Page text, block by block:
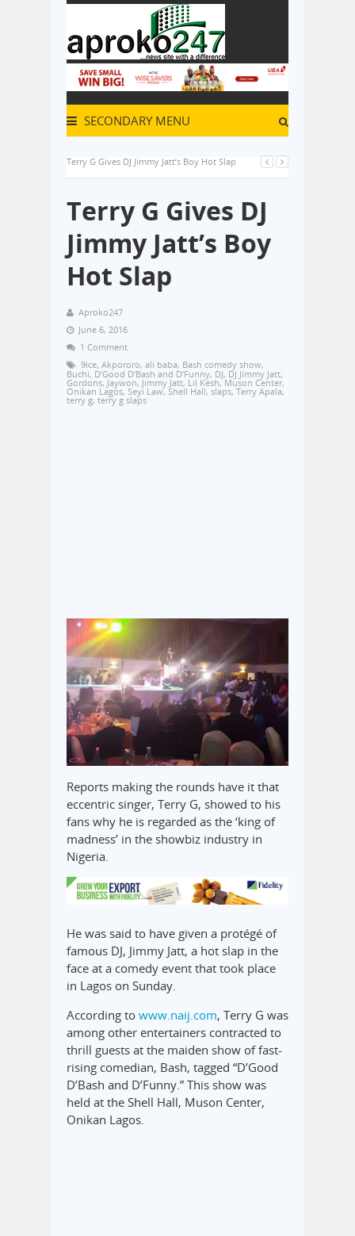
SECONDARY MENU
Terry G Gives DJ Jimmy Jatt’s Boy Hot Slap
Terry G Gives DJ
Jimmy Jatt’s Boy
Hot Slap
Aproko247
June 6, 2016
1 Comment
9ice, Akpororo, ali baba, Bash comedy show,
Buchi, D’Good D’Bash and D’Funny, DJ, DJ Jimmy Jatt,
Gordons, Jaywon, Jimmy Jatt, Lil Kesh,Muson Center,
Onikan Lagos, Seyi Law, Shell Hall, slaps, Terry Apala,
terry g, terry g slaps
Reports making the rounds have it that
eccentric singer, Terry G, showed to his
fans why he is regarded as the ‘king of
madness’ in the showbiz industry in
Nigeria.
He was said to have given a protégé of
famous DJ, Jimmy Jatt, a hot slap in the
face at a comedy event that took place
in Lagos on Sunday.
According to www.naij.com, Terry G was
among other entertainers contracted to
thrill guests at the maiden show of fast-
rising comedian, Bash, tagged “D’Good
D’Bash and D’Funny.” This show was
held at the Shell Hall, Muson Center,
Onikan Lagos.